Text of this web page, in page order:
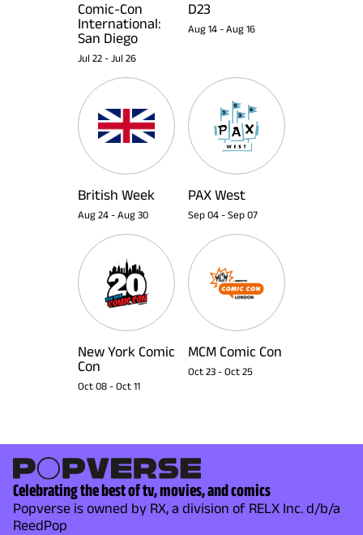
Comic-Con
International:
San Diego
Jul 22 - Jul 26
D23
Aug 14 - Aug 16
British Week
Aug 24 - Aug 30
PAX West
Sep 04 - Sep 07
New York Comic
Con
Oct 08 - Oct 11
MCM Comic Con
Oct 23 - Oct 25
Celebrating the best of tv, movies, and comics
Popverse is owned by RX, a division of RELX Inc. d/b/a
ReedPop